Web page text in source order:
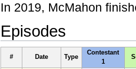
In 2019, McMahon
Episodes
# Date Type
Contestant
1